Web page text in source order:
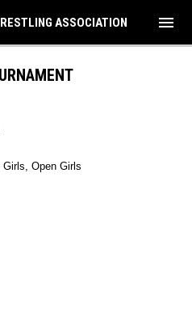
ASSOCIATION menu
Open Girls